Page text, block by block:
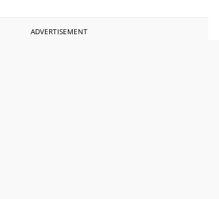
ADVERTISEMENT